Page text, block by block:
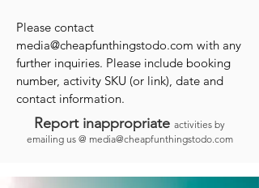
Please contact
media@cheapfunthingstodo.com with any
further inquiries. Please include booking
number, activity SKU (or link), date and
contact information.
Report inappropriate activities by
emailing us @ media@cheapfunthingstodo.com